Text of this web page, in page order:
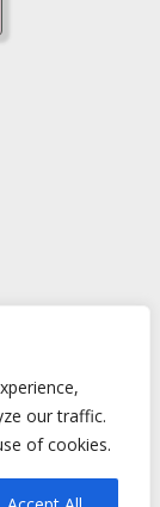
our traffic.
of cookies.